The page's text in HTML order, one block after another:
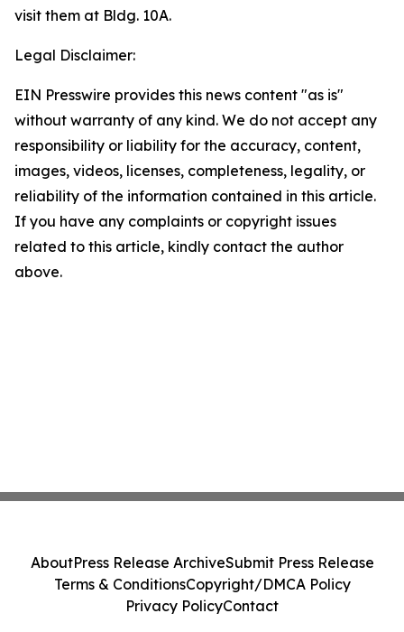
visit them at Bldg. 10A.
Legal Disclaimer:
EIN Presswire provides this news content "as is"
without warranty of any kind. We do not accept any
responsibility or liability for the accuracy, content,
images, videos, licenses, completeness, legality, or
reliability of the information contained in this article.
If you have any complaints or copyright issues
related to this article, kindly contact the author
above.
AboutPress Release ArchiveSubmit Press Release
Terms & ConditionsCopyright/DMCA Policy
Privacy PolicyContact